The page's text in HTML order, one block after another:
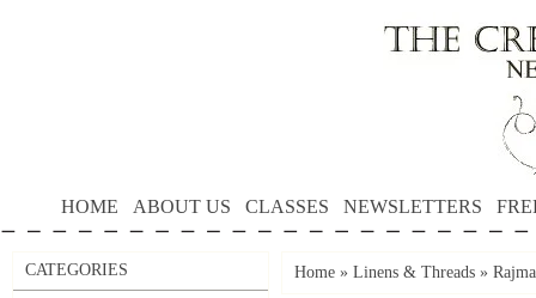
HOME ABOUT US CLASSES NEWSLETTERS
CATEGORIES Home » Linens & Threads »